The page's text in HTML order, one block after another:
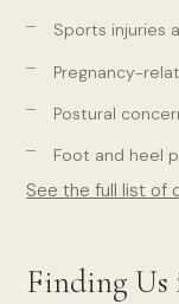
Sports injuries
Pregnancy-
Postural
Foot and heel
See the full list of
Finding